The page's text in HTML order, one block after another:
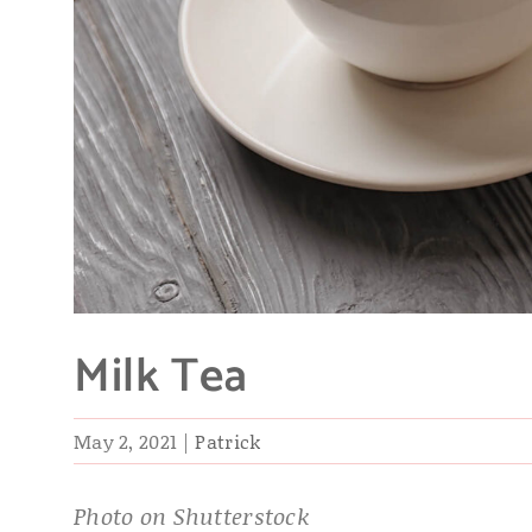
Milk Tea
May 2, 2021 | Patrick
Photo on Shutterstock